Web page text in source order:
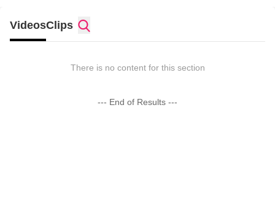
VideosClips
There is no content for this section
--- End of Results ---